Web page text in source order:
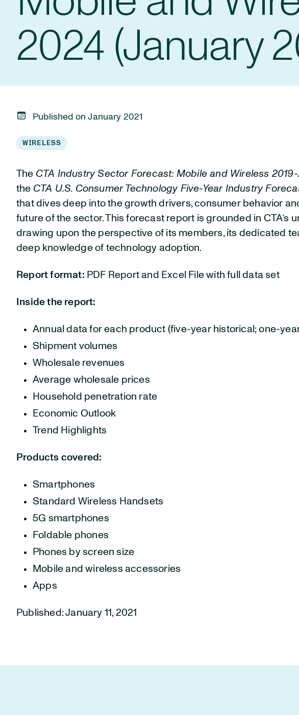
2024 (January
Published on January 2021
WIRELESS
The CTA Industry Sector Forecast: Mobile and Wireless
the CTA U.S. Consumer Technology Five-Year Industry
that dives deep into the growth drivers, consumer behavior
future of the sector. This forecast report is grounded in CTA’s
drawing upon the perspective of its members, its dedicated
deep knowledge of technology adoption.
Report format: PDF Report and Excel File with full data set
Inside the report:
Annual data for each product (five-year historical; one-
Shipment volumes
Wholesale revenues
Average wholesale prices
Household penetration rate
Economic Outlook
Trend Highlights
Products covered:
Smartphones
Standard Wireless Handsets
5G smartphones
Foldable phones
Phones by screen size
Mobile and wireless accessories
Apps
Published: January 11, 2021